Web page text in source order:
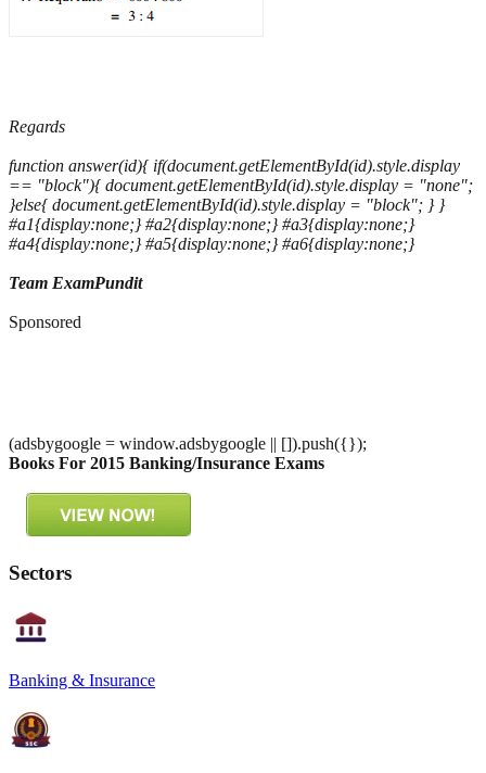
Regards
function answer(id){ if(document.getElementById(id).style.display
== "block"){ document.getElementById(id).style.display = "none";
}else{ document.getElementById(id).style.display = "block"; } }
#a1{display:none;} #a2{display:none;} #a3{display:none;}
#a4{display:none;} #a5{display:none;} #a6{display:none;}
Team ExamPundit
Sponsored
(adsbygoogle = window.adsbygoogle || []).push({});
Books For 2015 Banking/Insurance Exams
Sectors
Banking & Insurance